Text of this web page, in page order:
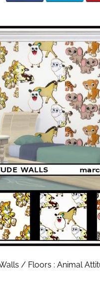
/ Floors : Animal